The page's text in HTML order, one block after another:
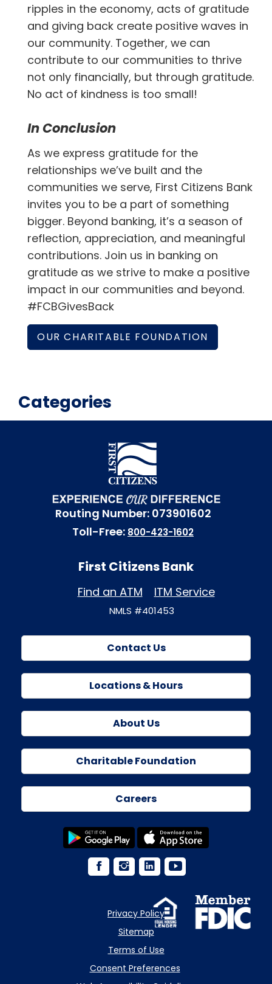
ripples in the economy, acts of gratitude
and giving back create positive waves in
our community. Together, we can
contribute to our communities to thrive
not only financially, but through gratitude.
No act of kindness is too small!
In Conclusion
As we express gratitude for the
relationships we’ve built and the
communities we serve, First Citizens Bank
invites you to be a part of something
bigger. Beyond banking, it’s a season of
reflection, appreciation, and meaningful
contributions. Join us in banking on
gratitude as we strive to make a positive
impact in our communities and beyond.
#FCBGivesBack
OUR CHARITABLE FOUNDATION
Categories
Routing Number: 073901602
Toll-Free: 800-423-1602
First Citizens Bank
Find an ATM ITM Service
NMLS #401453
Contact Us
Locations & Hours
About Us
Charitable Foundation
Careers
Privacy Policy
Sitemap
Terms of Use
Consent Preferences